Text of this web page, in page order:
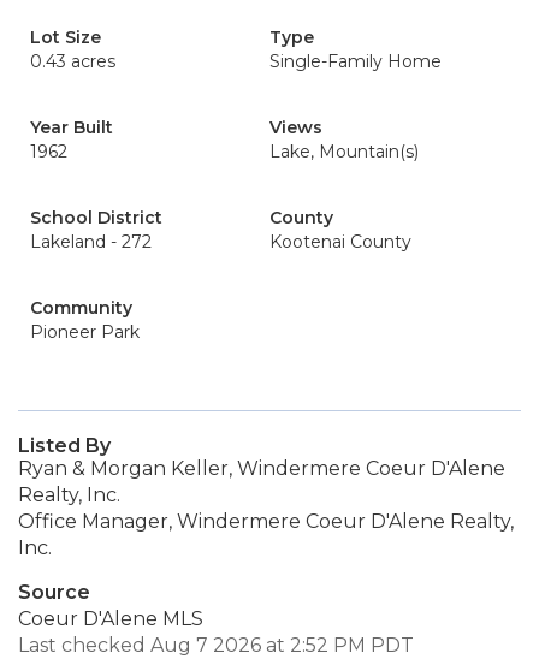
Lot Size
0.43 acres
Type
Single-Family Home
Year Built
1962
Views
Lake, Mountain(s)
School District
Lakeland - 272
County
Kootenai County
Community
Pioneer Park
Listed By
Ryan & Morgan Keller, Windermere Coeur D'Alene
Realty, Inc.
Office Manager, Windermere Coeur D'Alene Realty,
Inc.
Source
Coeur D'Alene MLS
Last checked Aug 7 2026 at 2:52 PM PDT